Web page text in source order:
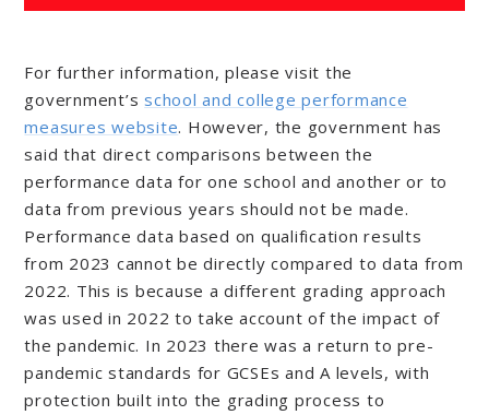
For further information, please visit the
government’sschool and college performance
measures website. However, the government has
said that direct comparisons between the
performance data for one school and another or to
data from previous years should not be made.
Performance data based on qualification results
from 2023 cannot be directly compared to data from
2022. This is because a different grading approach
was used in 2022 to take account of the impact of
the pandemic. In 2023 there was a return to pre-
pandemic standards for GCSEs and A levels, with
protection built into the grading process to